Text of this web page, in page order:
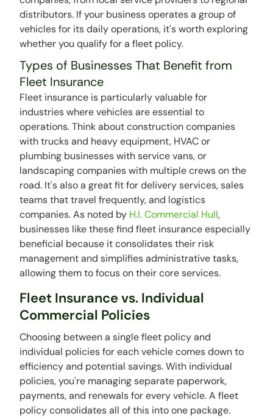
distributors. If your business operates a group of
vehicles for its daily operations, it's worth exploring
whether you qualify for a fleet policy.
Types of Businesses That Benefit from
Fleet Insurance
Fleet insurance is particularly valuable for
industries where vehicles are essential to
operations. Think about construction companies
with trucks and heavy equipment, HVAC or
plumbing businesses with service vans, or
landscaping companies with multiple crews on the
road. It's also a great fit for delivery services, sales
teams that travel frequently, and logistics
companies. As noted by H.I. Commercial Hull,
businesses like these find fleet insurance especially
beneficial because it consolidates their risk
management and simplifies administrative tasks,
allowing them to focus on their core services.
Fleet Insurance vs. Individual
Commercial Policies
Choosing between a single fleet policy and
individual policies for each vehicle comes down to
efficiency and potential savings. With individual
policies, you're managing separate paperwork,
payments, and renewals for every vehicle. A fleet
policy consolidates all of this into one package.